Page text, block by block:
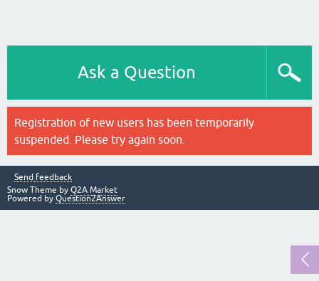
Ask a Question
Registration of new users has been temporarily
suspended. Please try again soon.
Send feedback
Snow Theme by Q2A Market
Powered by Question2Answer